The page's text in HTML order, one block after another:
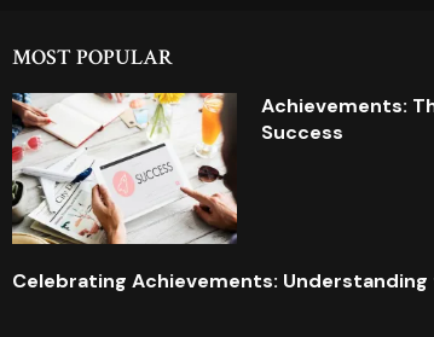
MOST POPULAR
Achievements:
Success
Celebrating Achievements: